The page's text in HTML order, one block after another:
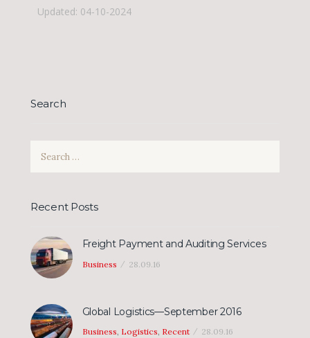
Updated: 04-10-2024
Search
Recent Posts
Freight Payment and Auditing Services
Business 28.09.16
Global Logistics—September 2016
Business, Logistics, Recent 28.09.16